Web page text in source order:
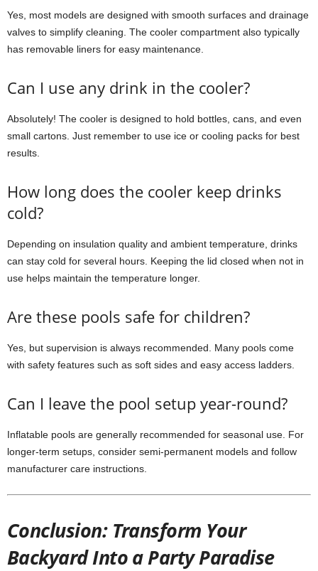
Yes, most models are designed with smooth surfaces and drainage
valves to simplify cleaning. The cooler compartment also typically
has removable liners for easy maintenance.
Can I use any drink in the cooler?
Absolutely! The cooler is designed to hold bottles, cans, and even
small cartons. Just remember to use ice or cooling packs for best
results.
How long does the cooler keep drinks
cold?
Depending on insulation quality and ambient temperature, drinks
can stay cold for several hours. Keeping the lid closed when not in
use helps maintain the temperature longer.
Are these pools safe for children?
Yes, but supervision is always recommended. Many pools come
with safety features such as soft sides and easy access ladders.
Can I leave the pool setup year-round?
Inflatable pools are generally recommended for seasonal use. For
longer-term setups, consider semi-permanent models and follow
manufacturer care instructions.
Conclusion: Transform Your
Backyard Into a Party Paradise